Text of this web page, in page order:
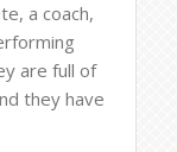
a coach,
are full of
they have